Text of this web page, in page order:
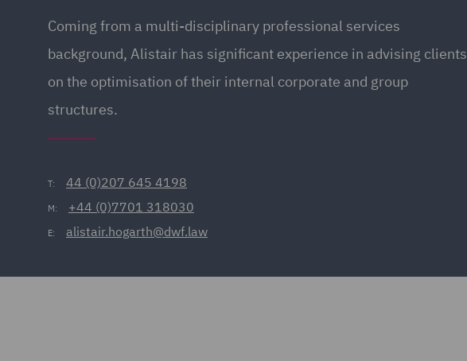
Coming from a multi-disciplinary professional services
background, Alistair has significant experience in advising clients
on the optimisation of their internal corporate and group
structures.
T: 44 (0)207 645 4198
M: +44 (0)7701 318030
E: alistair.hogarth@dwf.law